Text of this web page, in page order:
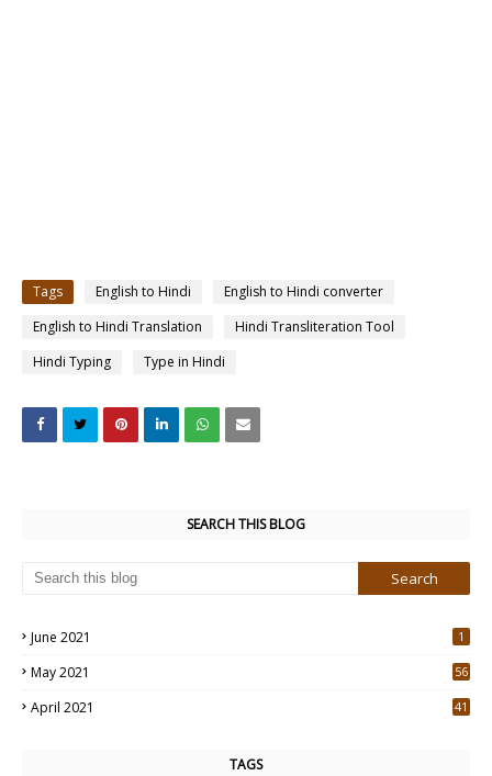
Tags English to Hindi
English to Hindi converter
English to Hindi Translation
Hindi Transliteration Tool
Hindi Typing
Type in Hindi
SEARCH THIS BLOG
June 2021 1
May 2021
56
April 2021
41
TAGS